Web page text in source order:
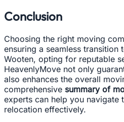
Conclusion
Choosing the right moving
ensuring a seamless transition
Wooten, opting for reputable
HeavenlyMove not only
also enhances the overall
comprehensive summary of
experts can help you navigate
relocation effectively.